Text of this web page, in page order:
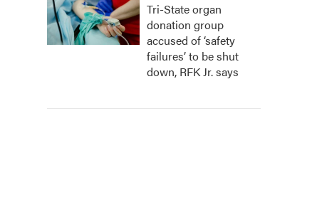
Tri-State organ
donation group
accused of ‘safety
failures’ to be shut
down, RFK Jr. says